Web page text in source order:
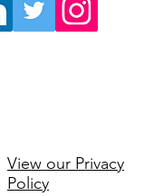
View our Privacy
Policy